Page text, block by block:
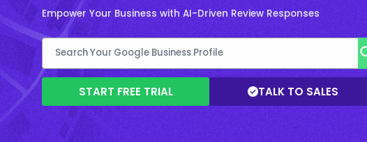
Empower Your Business with AI-Driven Review Responses
START FREE TRIAL TALK TO SALES